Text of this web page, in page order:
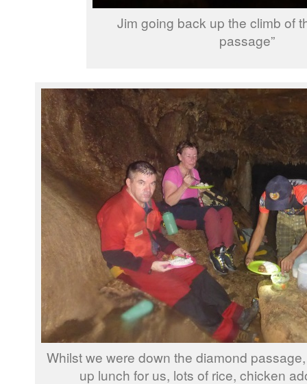
Jim going back up the climb of
passage”
Whilst we were down the diamond
up lunch for us, lots of rice, chicken